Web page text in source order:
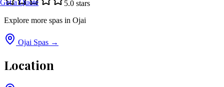
Get a Quote 5.0 stars
Explore more spas in Ojai
Ojai Spas →
Location